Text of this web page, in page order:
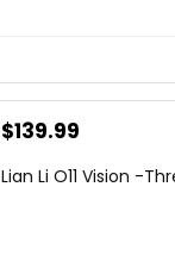
Original
was:
$139.99
is:
Lian Li O11 Vision -